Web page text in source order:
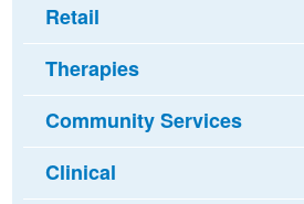
Retail
Therapies
Community Services
Clinical